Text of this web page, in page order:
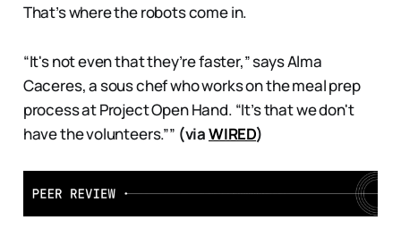
That’s where the robots come in.
“It's not even that they’re faster,” says Alma
Caceres, a sous chef who works on the meal prep
process at Project Open Hand. “It’s that we don't
have the volunteers.”” (viaWIRED)